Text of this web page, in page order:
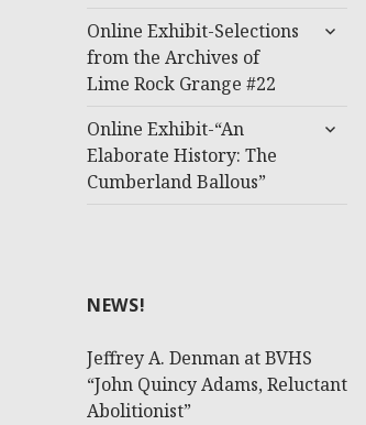
Online Exhibit-Selections
from the Archives of
Lime Rock Grange #22
expand
Online Exhibit-“An
Elaborate History: The
Cumberland Ballous”
expand
NEWS!
Jeffrey A. Denman at BVHS
“John Quincy Adams, Reluctant
Abolitionist”